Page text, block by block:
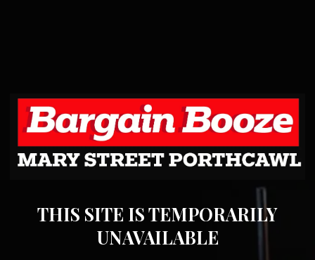
THIS SITE IS TEMPORARILY
UNAVAILABLE